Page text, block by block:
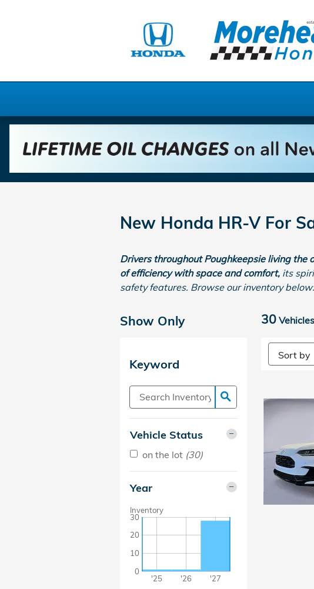
New Honda HR-V For
Drivers throughout Poughkeepsie living
of efficiency with space and comfort, its
safety features. Browse our inventory below:
Show Only
Keyword
Vehicle Status
on the lot (30)
Year
'25 '26 '27
0
10
20
30
Inventory
30